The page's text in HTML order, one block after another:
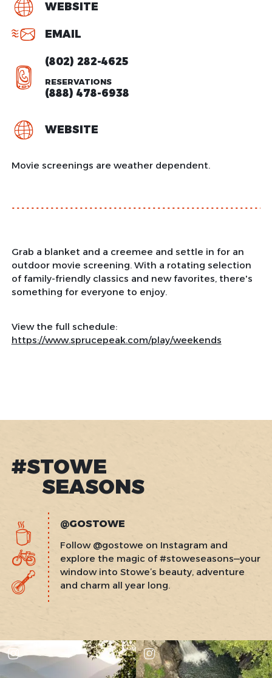
WEBSITE
EMAIL
(802) 282-4625
RESERVATIONS
(888) 478-6938
WEBSITE
Movie screenings are weather dependent.
Grab a blanket and a creemee and settle in for an
outdoor movie screening. With a rotating selection
of family-friendly classics and new favorites, there's
something for everyone to enjoy.
View the full schedule:
https://www.sprucepeak.com/play/weekends
#STOWE
SEASONS
@GOSTOWE
Follow @gostowe on Instagram and
explore the magic of #stoweseasons—your
window into Stowe’s beauty, adventure
and charm all year long.